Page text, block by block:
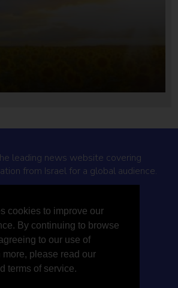
cookies to improve our
By continuing to browse
to our use of
more, please read our
terms of service.
leading news website covering
from Israel for a global audience.